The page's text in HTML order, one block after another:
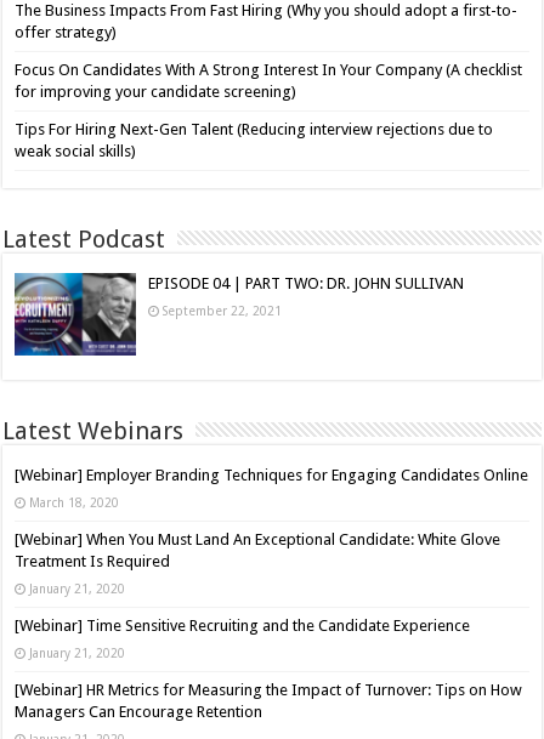
The Business Impacts From Fast Hiring (Why you should adopt a first-to-
offer strategy)
Focus On Candidates With A Strong Interest In Your Company (A checklist
for improving your candidate screening)
Tips For Hiring Next-Gen Talent (Reducing interview rejections due to
weak social skills)
Latest Podcast
EPISODE 04 | PART TWO: DR. JOHN SULLIVAN
September 22, 2021
Latest Webinars
[Webinar] Employer Branding Techniques for Engaging Candidates Online
March 18, 2020
[Webinar] When You Must Land An Exceptional Candidate: White Glove
Treatment Is Required
January 21, 2020
[Webinar] Time Sensitive Recruiting and the Candidate Experience
January 21, 2020
[Webinar] HR Metrics for Measuring the Impact of Turnover: Tips on How
Managers Can Encourage Retention